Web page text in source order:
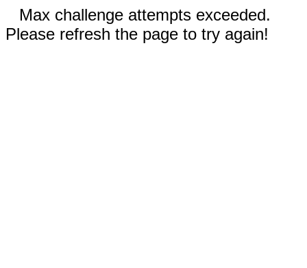
Max challenge attempts exceeded.
Please refresh the page to try again!